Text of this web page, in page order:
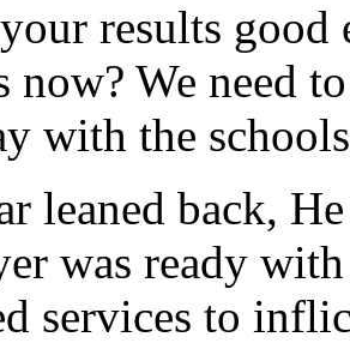
results good
now? We need
with the
leaned back,
was ready
services to